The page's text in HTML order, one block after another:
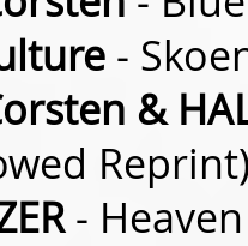
-
&
- Heaven